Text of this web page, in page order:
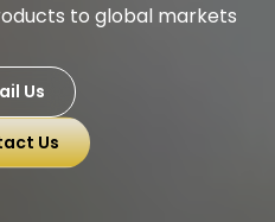
to global markets
Us
Us